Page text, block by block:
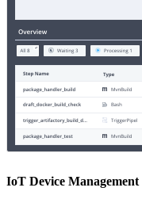
IoT Device Management